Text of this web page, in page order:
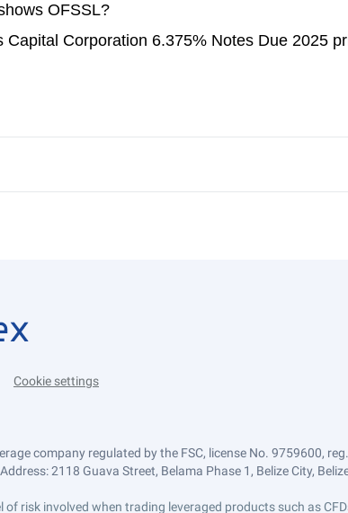
OFSSL?
Capital Corporation 6.375% Notes Due 2025
Cookie settings
company regulated by the FSC, license No. 9759600,
2118 Guava Street, Belama Phase 1, Belize City,
of risk involved when trading leveraged products such as